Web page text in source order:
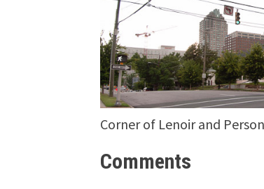
Corner of Lenoir and
Comments